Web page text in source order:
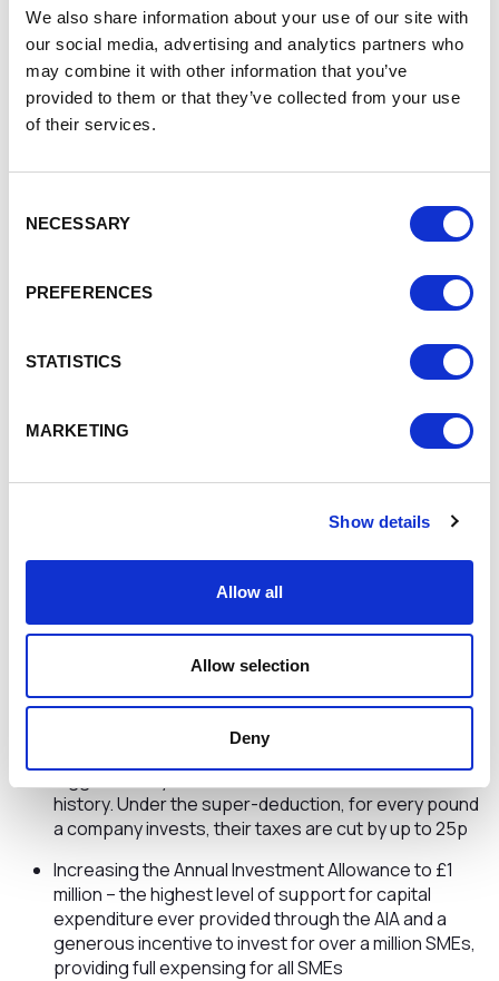
We also share information about your use of our site with
our social media, advertising and analytics partners who
may combine it with other information that you’ve
provided to them or that they’ve collected from your use
of their services.
Selection
NECESSARY
PREFERENCES
STATISTICS
MARKETING
Show details
Allow all
Allow selection
Deny
leader, including AI, robotics, manufacturing, and
design
Draft legislation will be published this summer
Planning to encourage greater business investment
changes to the UK’s existing capital allowances
regime, which the government will consider ahead of
These policies will aim to encourage business
forward productivity growth
other interested parties from now until the Autumn
support package, which includes:
From April 1, and as announced in Autumn Budget 2021,
billion, the biggest single-year cut to business rates
in 30 years (outside of emergency Covid reliefs)
Freezing the business rates multiplier for another
years
Introducing the temporary super-deduction, the
history. Under the super-deduction, for every pound
a company invests, their taxes are cut by up to 25p
Increasing the Annual Investment Allowance to £1
million – the highest level of support for capital
expenditure ever provided through the AIA and a
generous incentive to invest for over a million SMEs,
providing full expensing for all SMEs